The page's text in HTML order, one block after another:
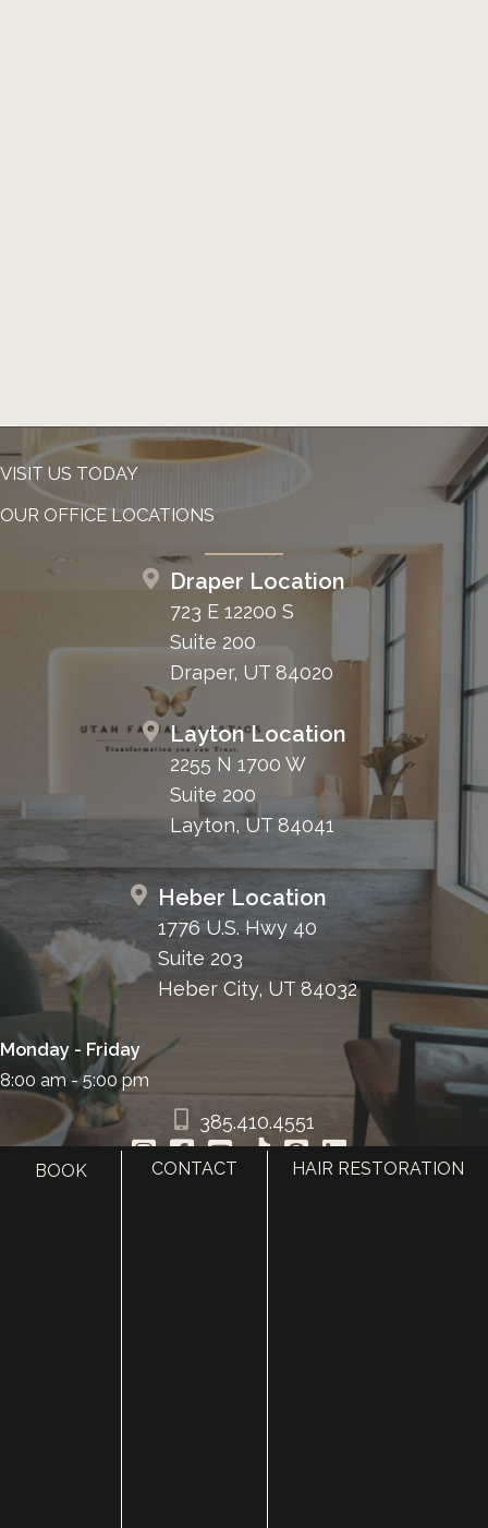
VISIT US TODAY
OUR OFFICE LOCATIONS
Draper Location
723 E 12200 S
Suite 200
Draper, UT 84020
Layton Location
2255 N 1700 W
Suite 200
Layton, UT 84041
Heber Location
1776 U.S. Hwy 40
Suite 203
Heber City, UT 84032
Monday - Friday
8:00 am - 5:00 pm
385.410.4551
BOOK CONTACT HAIR RESTORATION